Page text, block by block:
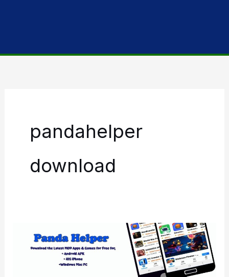
pandahelper
download